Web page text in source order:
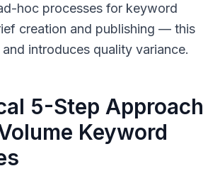
hoc processes for keyword
creation and publishing — this
introduces quality variance.
5-Step Approach
Keyword